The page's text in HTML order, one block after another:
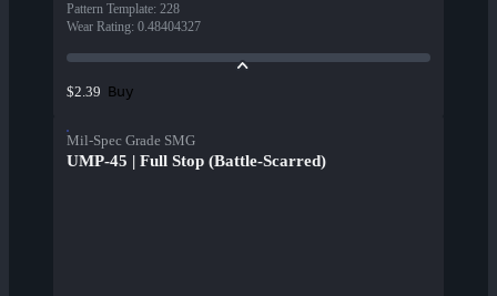
Pattern Template: 228
Wear Rating: 0.48404327
$2.39 Buy
Mil-Spec Grade SMG
UMP-45 | Full Stop (Battle-Scarred)